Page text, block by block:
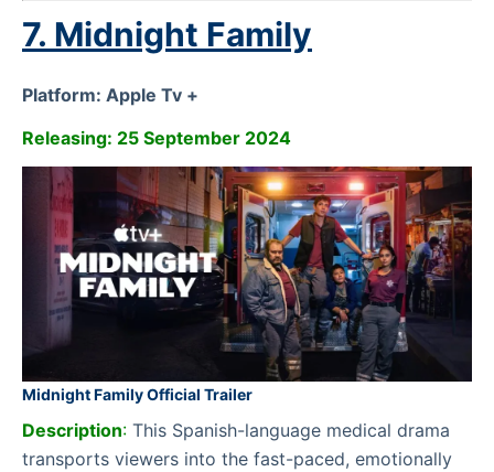
7. Midnight Family
Platform: Apple Tv +
Releasing: 25 September 2024
Midnight Family Official Trailer
Description: This Spanish-language medical drama
transports viewers into the fast-paced, emotionally